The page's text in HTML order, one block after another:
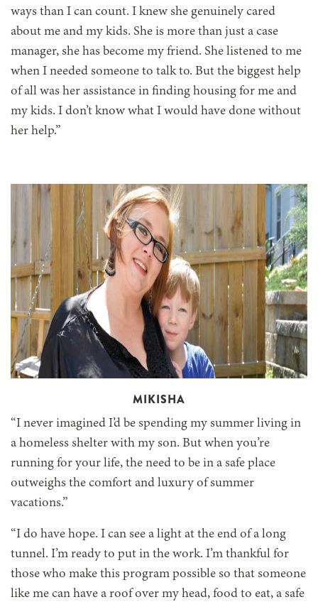
ways than I can count. I knew she genuinely cared
about me and my kids. She is more than just a case
manager, she has become my friend. She listened to me
when I needed someone to talk to. But the biggest help
of all was her assistance in finding housing for me and
my kids. I don’t know what I would have done without
her help.”
MIKISHA
“I never imagined I’d be spending my summer living in
a homeless shelter with my son. But when you’re
running for your life, the need to be in a safe place
outweighs the comfort and luxury of summer
vacations.”
“I do have hope. I can see a light at the end of a long
tunnel. I’m ready to put in the work. I’m thankful for
those who make this program possible so that someone
like me can have a roof over my head, food to eat, a safe